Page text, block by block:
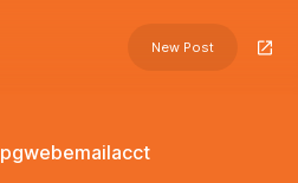
New Post
pgwebemailacct